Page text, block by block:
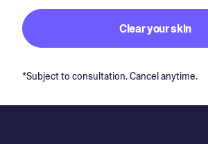
Clear your skin
*Subject to consultation. Cancel anytime.